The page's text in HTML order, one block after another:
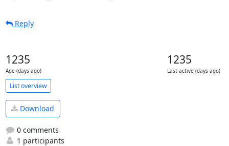
Reply
1235
Age (days ago)
1235
Last active (days ago)
List overview
Download
0 comments
1 participants